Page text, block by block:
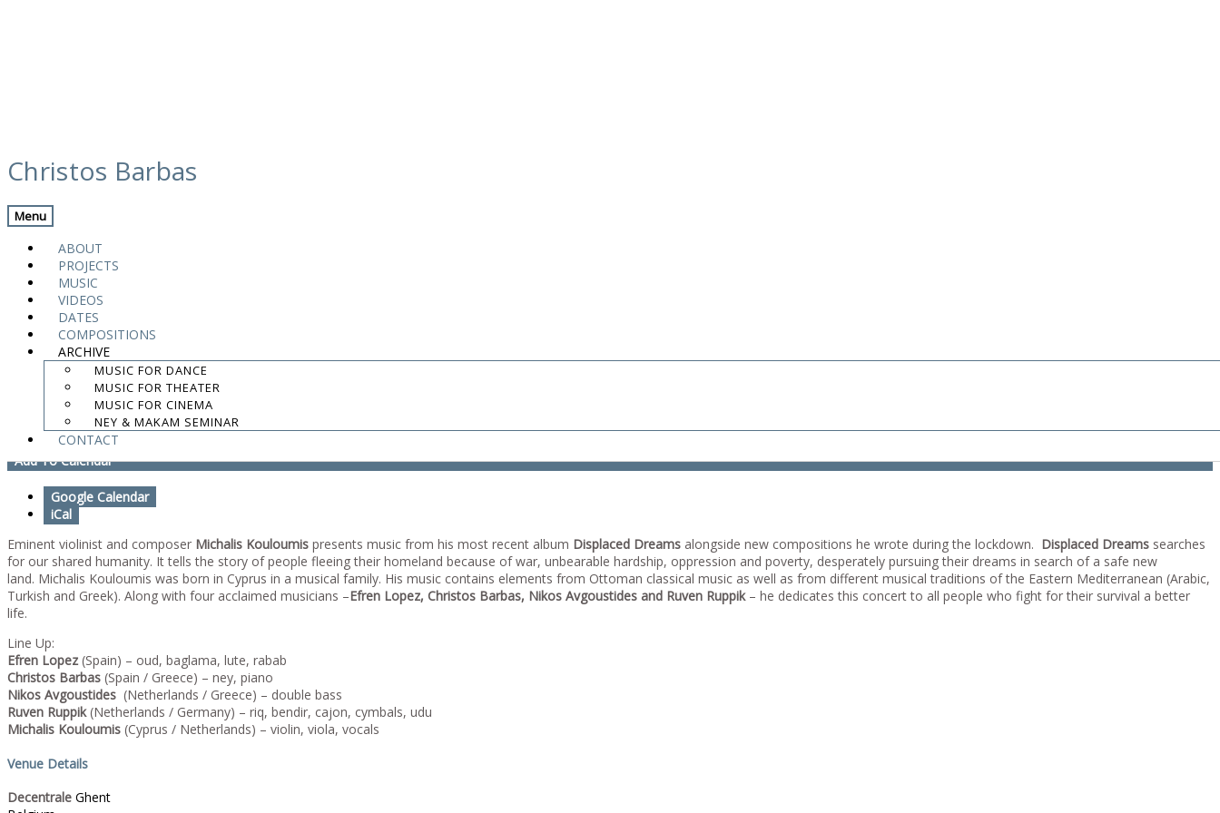
to
content
Christos Barbas
Menu
ABOUT
PROJECTS
MUSIC
VIDEOS
DATES
COMPOSITIONS
ARCHIVE
MUSIC FOR DANCE
MUSIC FOR THEATER
MUSIC FOR CINEMA
NEY & MAKAM SEMINAR
CONTACT
calendar
Michalis Kouloumis – Sound of Ghent
March 6, 2021
Ghent, Belgium
Decentrale
8:00 PM
Mihalis Kouloumis - Sound of Ghent
Add To Calendar
Google Calendar
iCal
Eminent violinist and composer Michalis Kouloumis presents music from his most recent album Displaced Dreams alongside new compositions he wrote during the lockdown. Displaced Dreams searches
for our shared humanity. It tells the story of people fleeing their homeland because of war, unbearable hardship, oppression and poverty, desperately pursuing their dreams in search of a safe new
land. Michalis Kouloumis was born in Cyprus in a musical family. His music contains elements from Ottoman classical music as well as from different musical traditions of the Eastern Mediterranean (Arabic,
Turkish and Greek). Along with four acclaimed musicians –Efren Lopez, Christos Barbas, Nikos Avgoustides and Ruven Ruppik– he dedicates this concert to all people who fight for their survival a better
life.
Line Up:
Efren Lopez(Spain) – oud, baglama, lute, rabab
Christos Barbas (Spain / Greece) – ney, piano
Nikos Avgoustides (Netherlands / Greece) – double bass
Ruven Ruppik(Netherlands / Germany) – riq, bendir, cajon, cymbals, udu
Michalis Kouloumis (Cyprus / Netherlands) – violin, viola, vocals
Venue Details
Decentrale Ghent